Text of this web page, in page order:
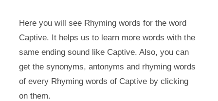
Here you will see Rhyming words for the word
Captive. It helps us to learn more words with the
same ending sound like Captive. Also, you can
get the synonyms, antonyms and rhyming words
of every Rhyming words of Captive by clicking
on them.